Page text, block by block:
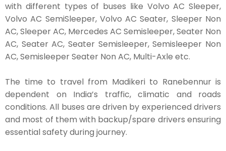
with different types of buses like Volvo AC Sleeper,
Volvo AC SemiSleeper, Volvo AC Seater, Sleeper Non
AC, Sleeper AC, Mercedes AC Semisleeper, Seater Non
AC, Seater AC, Seater Semisleeper, Semisleeper Non
AC, Semisleeper Seater Non AC, Multi-Axle etc.
The time to travel from Madikeri to Ranebennur is
dependent on India’s traffic, climatic and roads
conditions. All buses are driven by experienced drivers
and most of them with backup/spare drivers ensuring
essential safety during journey.